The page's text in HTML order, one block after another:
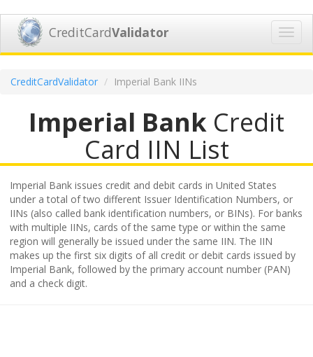
CreditCardValidator
CreditCardValidator Imperial Bank IINs
Imperial Bank Credit
Card IIN List
Imperial Bank issues credit and debit cards in United States
under a total of two different Issuer Identification Numbers, or
IINs (also called bank identification numbers, or BINs). For banks
with multiple IINs, cards of the same type or within the same
region will generally be issued under the same IIN. The IIN
makes up the first six digits of all credit or debit cards issued by
Imperial Bank, followed by the primary account number (PAN)
and a check digit.